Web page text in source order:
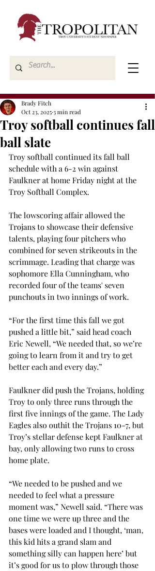
Troy softball continues fall
ball slate
Brady Fitch
Oct 23, 20253 min read
Troy softball continued its fall ball
schedule with a 6-2 win against
Faulkner at home Friday night at the
Troy Softball Complex.
The lowscoring affair allowed the
Trojans to showcase their defensive
talents, playing four pitchers who
combined for seven strikeouts in the
scrimmage. Leading that charge was
sophomore Ella Cunningham, who
recorded four of the teams' seven
punchouts in two innings of work.
“For the first time this fall we got
pushed a little bit,” said head coach
Eric Newell, “We needed that, so we’re
going to learn from it and try to get
better each and every day.”
Faulkner did push the Trojans, holding
Troy to only three runs through the
first five innings of the game. The Lady
Eagles also outhit the Trojans 10-7, but
Troy’s stellar defense kept Faulkner at
bay, only allowing two runs to cross
home plate.
“We needed to be pushed and we
needed to feel what a pressure
moment was,” Newell said. “There was
one time we were up three and the
bases were loaded and I thought, ‘man,
this kid hits a grand slam and
something silly can happen here’ but
it’s good for us to plow through those